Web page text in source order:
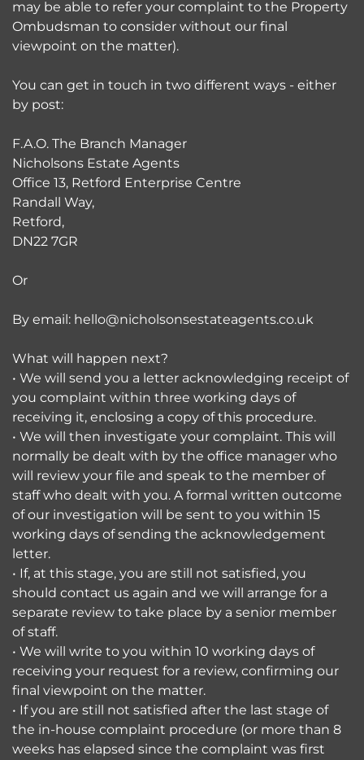
may be able to refer your complaint to the Property
Ombudsman to consider without our final
viewpoint on the matter).
You can get in touch in two different ways - either
by post:
F.A.O. The Branch Manager
Nicholsons Estate Agents
Office 13, Retford Enterprise Centre
Randall Way,
Retford,
DN22 7GR
Or
By email: hello@nicholsonsestateagents.co.uk
What will happen next?
• We will send you a letter acknowledging receipt of
you complaint within three working days of
receiving it, enclosing a copy of this procedure.
• We will then investigate your complaint. This will
normally be dealt with by the office manager who
will review your file and speak to the member of
staff who dealt with you. A formal written outcome
of our investigation will be sent to you within 15
working days of sending the acknowledgement
letter.
• If, at this stage, you are still not satisfied, you
should contact us again and we will arrange for a
separate review to take place by a senior member
of staff.
• We will write to you within 10 working days of
receiving your request for a review, confirming our
final viewpoint on the matter.
• If you are still not satisfied after the last stage of
the in-house complaint procedure (or more than 8
weeks has elapsed since the complaint was first